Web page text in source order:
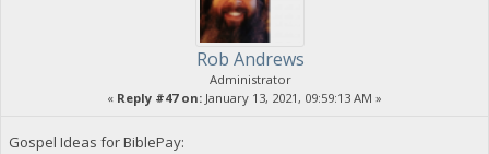
Rob Andrews
Administrator
« Reply #47 on: January 13, 2021, 09:59:13 AM »
Gospel Ideas for BiblePay: